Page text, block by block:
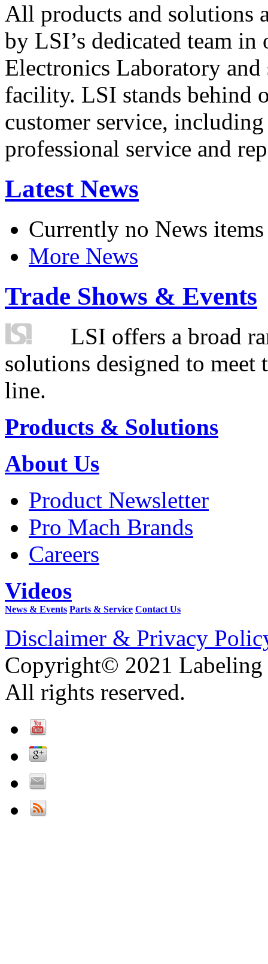
All products and solutions
by LSI’s dedicated team in
Electronics Laboratory
facility. LSI stands behind
customer service,
professional service and
Latest News
Currently no News items
More News
Trade Shows & Events
LSI offers a broad
solutions designed to
line.
Products & Solutions
About Us
Product Newsletter
Pro Mach Brands
Careers
Videos
News & Events Parts & Service Contact Us
Disclaimer & Privacy
Copyright© 2021 Labeling
All rights reserved.